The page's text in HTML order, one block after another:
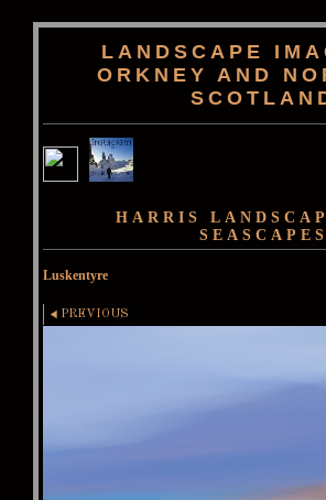
LANDSCAPE
ORKNEY AND
HARRIS
SEASCAPES
Luskentyre
PREVIOUS